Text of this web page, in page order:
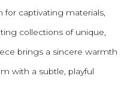
for captivating materials,
collections of unique,
brings a sincere warmth
with a subtle, playful